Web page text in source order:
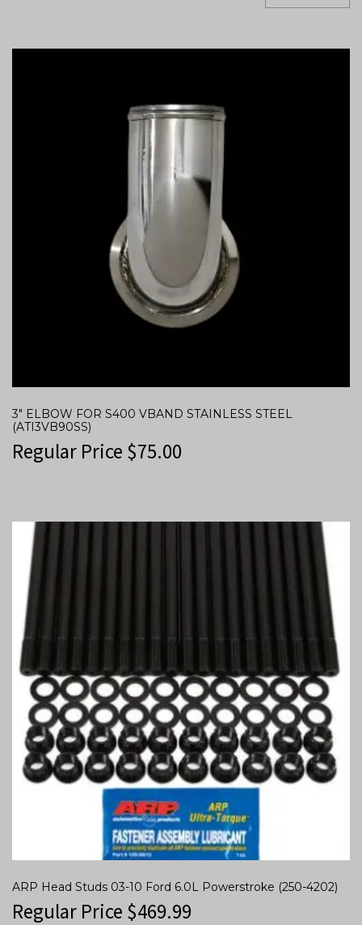
3″ ELBOW FOR S400 VBAND STAINLESS STEEL
(ATI3VB90SS)
Regular Price $75.00
ARP Head Studs 03-10 Ford 6.0L Powerstroke (250-4202)
Regular Price $469.99